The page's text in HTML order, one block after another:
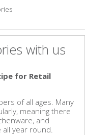
with us
for Retail
of all ages. Many
meaning there
and
year round.